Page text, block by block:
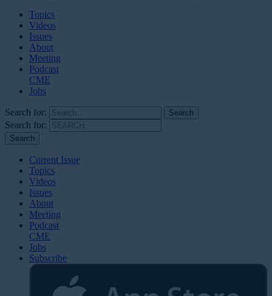
Topics
Videos
Issues
About
Meeting
Podcast
CME
Jobs
Search for:
Search for:
Current Issue
Topics
Videos
Issues
About
Meeting
Podcast
CME
Jobs
Subscribe